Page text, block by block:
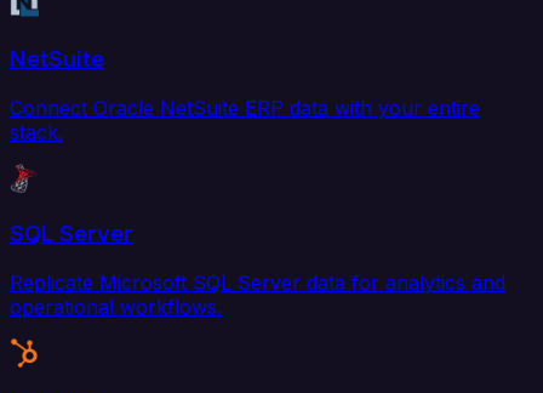
NetSuite
Connect Oracle NetSuite ERP data with your entire
stack.
SQL Server
Replicate Microsoft SQL Server data for analytics and
operational workflows.